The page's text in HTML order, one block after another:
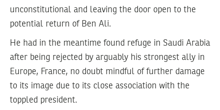
unconstitutional and leaving the door open to the
potential return of Ben Ali.
He had in the meantime found refuge in Saudi Arabia
after being rejected by arguably his strongest ally in
Europe, France, no doubt mindful of further damage
to its image due to its close association with the
toppled president.